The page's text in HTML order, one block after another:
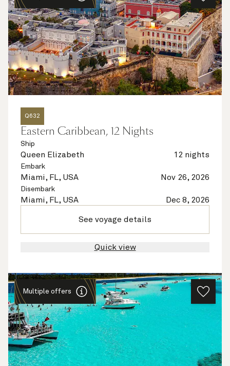
Q632
Eastern Caribbean, 12 Nights
Ship
Queen Elizabeth 12 nights
Embark
Miami, FL, USA Nov 26, 2026
Disembark
Miami, FL, USA Dec 8, 2026
See voyage details
Quick view
Multiple offers